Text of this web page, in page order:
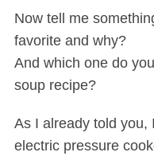
Now tell me
favorite and why?
And which one do
soup recipe?
As I already told you,
electric pressure